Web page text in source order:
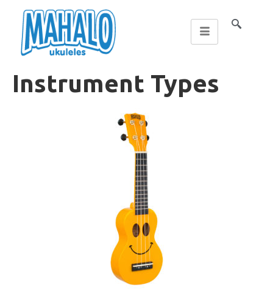
Instrument Types